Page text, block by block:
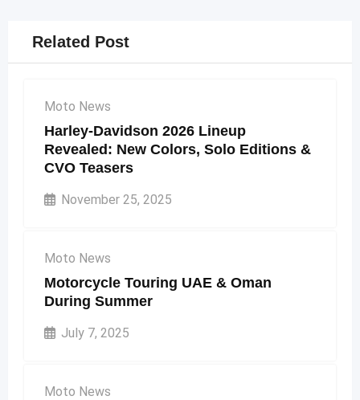
Related Post
Moto News
Harley-Davidson 2026 Lineup
Revealed: New Colors, Solo Editions &
CVO Teasers
November 25, 2025
Moto News
Motorcycle Touring UAE & Oman
During Summer
July 7, 2025
Moto News